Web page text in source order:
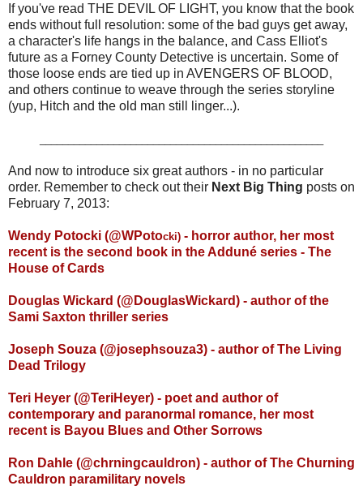
If you've read THE DEVIL OF LIGHT, you know that the book
ends without full resolution: some of the bad guys get away,
a character's life hangs in the balance, and Cass Elliot's
future as a Forney County Detective is uncertain. Some of
those loose ends are tied up in AVENGERS OF BLOOD,
and others continue to weave through the series storyline
(yup, Hitch and the old man still linger...).
And now to introduce six great authors - in no particular
order. Remember to check out their Next Big Thing posts on
February 7, 2013:
Wendy Potocki (@WPotocki) - horror author, her most
recent is the second book in the Adduné series - The
House of Cards
Douglas Wickard (@DouglasWickard) - author of the
Sami Saxton thriller series
Joseph Souza (@josephsouza3) - author of The Living
Dead Trilogy
Teri Heyer (@TeriHeyer) - poet and author of
contemporary and paranormal romance, her most
recent is Bayou Blues and Other Sorrows
Ron Dahle (@chrningcauldron) - author of The Churning
Cauldron paramilitary novels